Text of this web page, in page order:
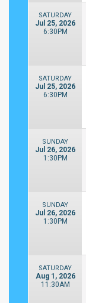
SATURDAY
Jul 25, 2026
6:30PM
SATURDAY
Jul 25, 2026
6:30PM
SUNDAY
Jul 26, 2026
1:30PM
SUNDAY
Jul 26, 2026
1:30PM
SATURDAY
Aug 1, 2026
11:30AM